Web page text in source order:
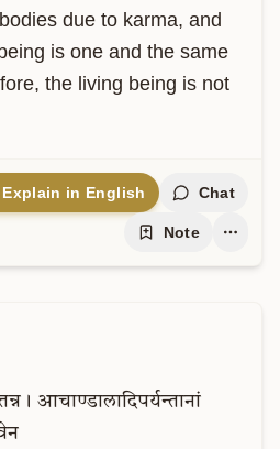
due to karma, and
is one and the same
the living being is not
Explain in English Chat
Note
आचाण्डालादिपर्यन्तानां